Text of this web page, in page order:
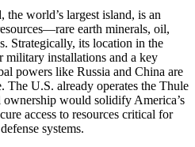
the world’s largest island, is an
earth minerals, oil,
Strategically, its location in the
military installations and a key
powers like Russia and China are
U.S. already operates the Thule
would solidify America’s
access to resources critical for
systems.